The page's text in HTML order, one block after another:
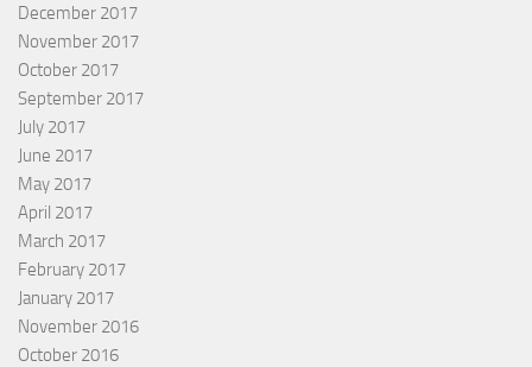
December 2017
November 2017
October 2017
September 2017
July 2017
June 2017
May 2017
April 2017
March 2017
February 2017
January 2017
November 2016
October 2016